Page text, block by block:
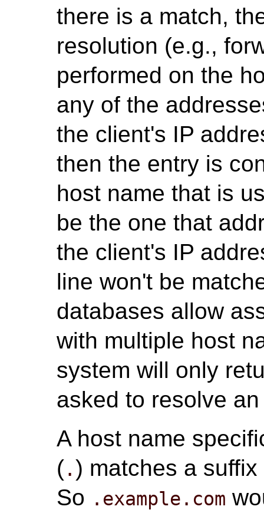
there is a match,
resolution (e.g.,
performed on the
any of the
the client's IP
then the entry is
host name that is
be the one that
the client's IP
line won't be
databases allow
with multiple host
system will only
asked to resolve
A host name
(. ) matches a
So .example.com